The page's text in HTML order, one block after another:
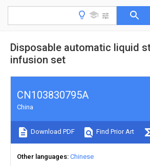
Disposable automatic liquid
infusion set
CN103830795A
China
Download PDF Find Prior Art
Other languages Chinese